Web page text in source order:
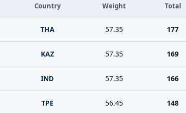
Country Weight Total
THA 57.35 177
KAZ 57.35 169
IND 57.35 166
TPE 56.45 148